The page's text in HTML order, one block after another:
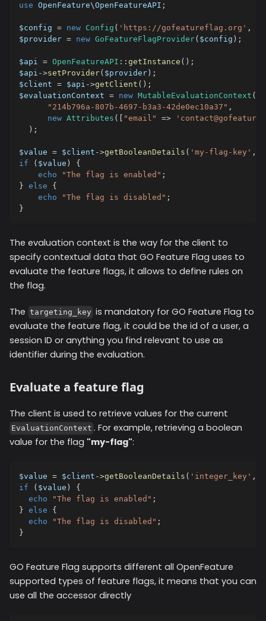
use OpenFeature\OpenFeatureAPI ;
$config = new Config ( 'https://gofeatureflag.org' ,
$provider = new GoFeatureFlagProvider( $config ) ;
$api = OpenFeatureAPI :: getInstance ( ) ;
$api ->setProvider( $provider ) ;
$client = $api ->getClient ( ) ;
$evaluationContext = new MutableEvaluationContext (
"214b796a-807b-4697-b3a3-42de0ec10a37" ,
new Attributes ( "email" =>
) ;
$value = $client ->getBooleanDetails ( 'my-flag-key' ,
if
( $value )
{
echo
"The flag is enabled" ;
} else
{
echo
"The flag is disabled" ;
}
The evaluation context is the way for the client to
specify contextual data that GO Feature Flag uses to
evaluate the feature flags, it allows to define rules on
the flag.
The targeting_key is mandatory for GO Feature Flag to
evaluate the feature flag, it could be the id of a user, a
session ID or anything you find relevant to use as
identifier during the evaluation.
Evaluate a feature flag
The client is used to retrieve values for the current
EvaluationContext . For example, retrieving a boolean
value for the flag "my-flag":
$value = $client ->getBooleanDetails ( 'integer_key' ,
if
( $value )
{
echo
"The flag is enabled" ;
} else
{
echo
"The flag is disabled" ;
}
GO Feature Flag supports different all OpenFeature
supported types of feature flags, it means that you can
use all the accessor directly